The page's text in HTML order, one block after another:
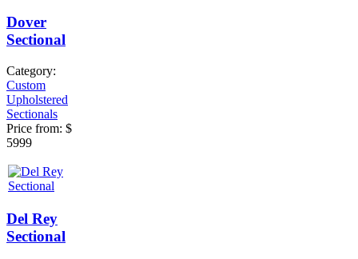
Dover
Sectional
Category:
Custom
Upholstered
Sectionals
Price from: $
5999
Del Rey
Sectional